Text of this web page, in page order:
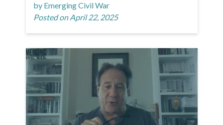
by Emerging Civil War
Posted on April 22, 2025